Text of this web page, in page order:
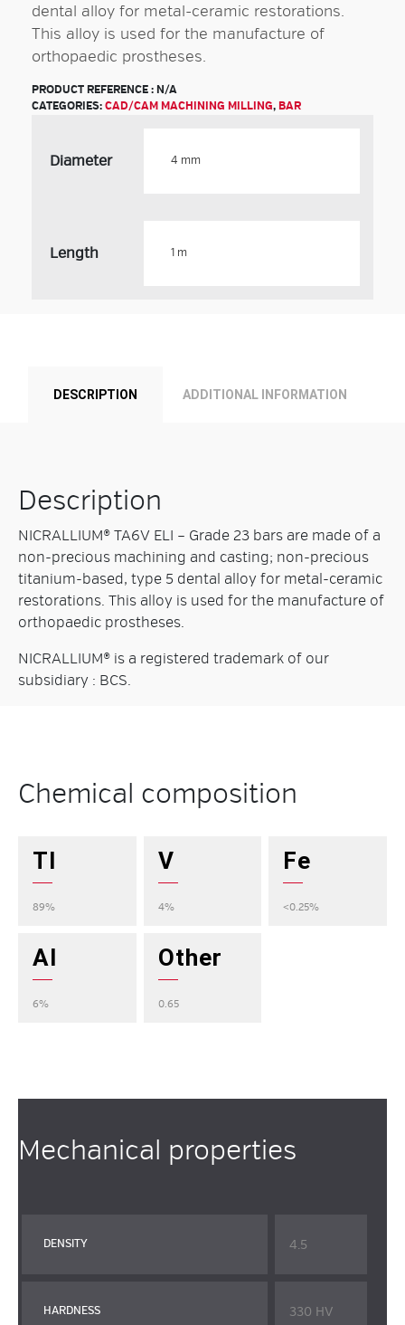
dental alloy for metal-ceramic restorations.
This alloy is used for the manufacture of
orthopaedic prostheses.
PRODUCT REFERENCE : N/A
CATEGORIES: CAD/CAM MACHINING MILLING, BAR
Diameter
Length
DESCRIPTION ADDITIONAL INFORMATION
Description
NICRALLIUM® TA6V ELI – Grade 23 bars are made of a
non-precious machining and casting; non-precious
titanium-based, type 5 dental alloy for metal-ceramic
restorations. This alloy is used for the manufacture of
orthopaedic prostheses.
NICRALLIUM® is a registered trademark of our
subsidiary : BCS.
Chemical composition
TI
89%
V
4%
Fe
<0.25%
Al
6%
Other
0.65
Mechanical properties
DENSITY 4.5
HARDNESS 330 HV